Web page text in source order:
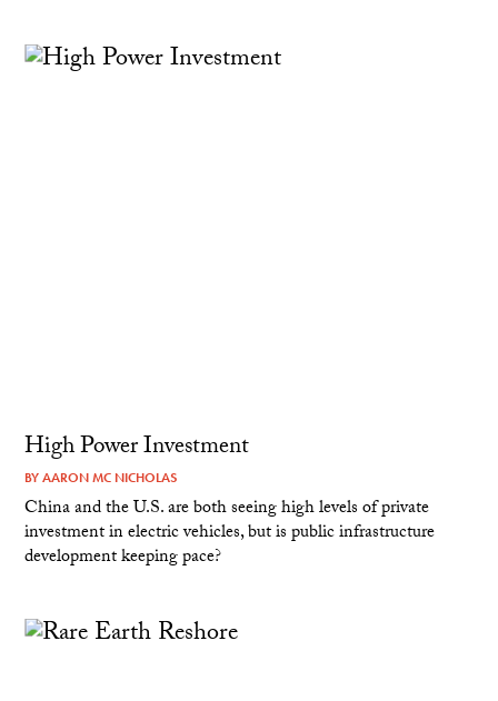
High Power Investment
BYAARON MC NICHOLAS
China and the U.S. are both seeing high levels of private
investment in electric vehicles, but is public infrastructure
development keeping pace?